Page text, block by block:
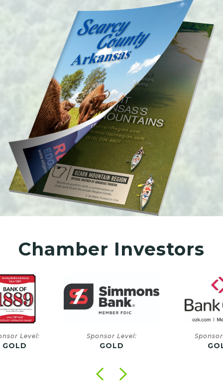
Chamber Investors
Level:
GOLD
Sponsor Level:
GOLD